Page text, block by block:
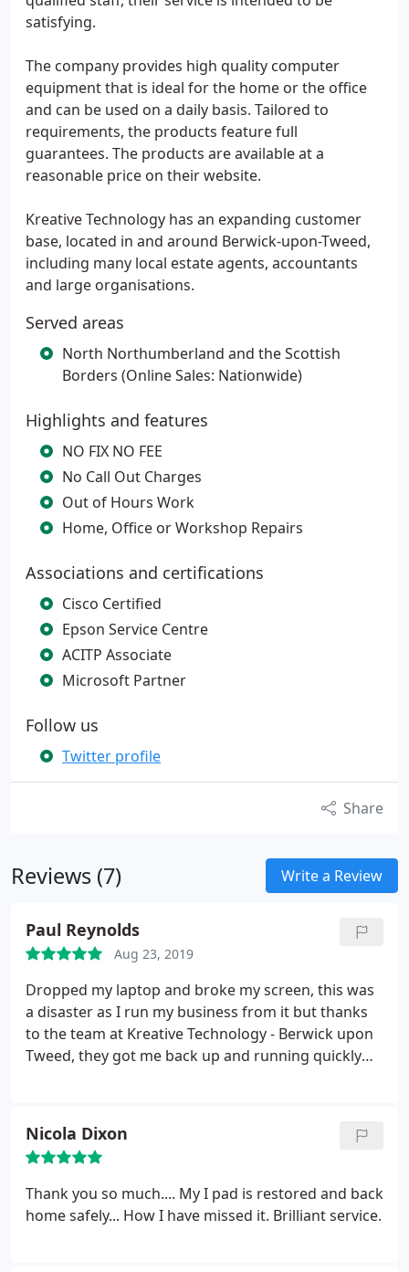
satisfying.
The company provides high quality computer
equipment that is ideal for the home or the office
and can be used on a daily basis. Tailored to
requirements, the products feature full
guarantees. The products are available at a
reasonable price on their website.
Kreative Technology has an expanding customer
base, located in and around Berwick-upon-Tweed,
including many local estate agents, accountants
and large organisations.
Served areas
North Northumberland and the Scottish
Borders (Online Sales: Nationwide)
Highlights and features
NO FIX NO FEE
No Call Out Charges
Out of Hours Work
Home, Office or Workshop Repairs
Associations and certifications
Cisco Certified
Epson Service Centre
ACITP Associate
Microsoft Partner
Follow us
Twitter profile
Share
Reviews (7) Write a Review
Paul Reynolds
Aug 23, 2019
Dropped my laptop and broke my screen, this was
a disaster as I run my business from it but thanks
to the team at Kreative Technology - Berwick upon
Tweed, they got me back up and running quickly
and price of repair was great too.
Nicola Dixon
Thank you so much.... My I pad is restored and back
home safely... How I have missed it. Brilliant service.